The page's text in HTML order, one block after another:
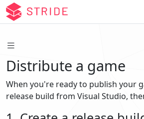
Distribute a game
When you're ready to publish your
release build from Visual Studio,